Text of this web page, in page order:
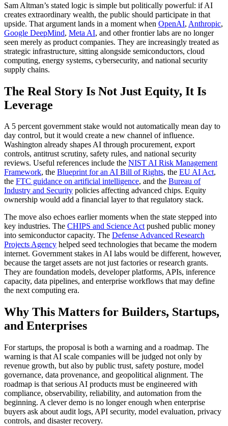
Sam Altman’s stated logic is simple but politically powerful: if AI
creates extraordinary wealth, the public should participate in that
upside. That argument lands in a moment when OpenAI, Anthropic,
Google DeepMind, Meta AI, and other frontier labs are no longer
seen merely as product companies. They are increasingly treated as
strategic infrastructure, sitting alongside semiconductors, cloud
computing, energy systems, cybersecurity, and national security
supply chains.
The Real Story Is Not Just Equity, It Is
Leverage
A 5 percent government stake would not automatically mean day to
day control, but it would create a new channel of influence.
Washington already shapes AI through procurement, export
controls, antitrust scrutiny, safety rules, and national security
reviews. Useful references include the NIST AI Risk Management
Framework, the Blueprint for an AI Bill of Rights, the EU AI Act,
the FTC guidance on artificial intelligence, and the Bureau of
Industry and Security policies affecting advanced chips. Equity
ownership would add a financial layer to that regulatory stack.
The move also echoes earlier moments when the state stepped into
key industries. The CHIPS and Science Actpushed public money
into semiconductor capacity. The Defense Advanced Research
Projects Agency helped seed technologies that became the modern
internet. Government stakes in AI labs would be different, however,
because the target assets are not just factories or research grants.
They are foundation models, developer platforms, APIs, inference
capacity, data pipelines, and enterprise workflows that may define
the next computing era.
Why This Matters for Builders, Startups,
and Enterprises
For startups, the proposal is both a warning and a roadmap. The
warning is that AI scale companies will be judged not only by
revenue growth, but also by public trust, safety posture, model
governance, data provenance, and geopolitical alignment. The
roadmap is that serious AI products must be engineered with
compliance, observability, reliability, and automation from the
beginning. A clever demo is no longer enough when enterprise
buyers ask about audit logs, API security, model evaluation, privacy
controls, and disaster recovery.